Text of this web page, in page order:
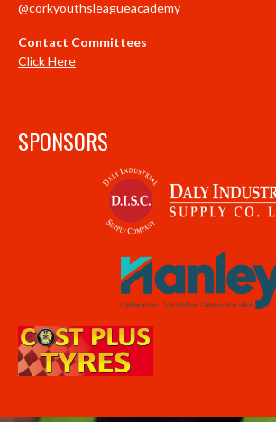
@corkyouthsleagueacademy
Contact Committees
Click Here
SPONSORS